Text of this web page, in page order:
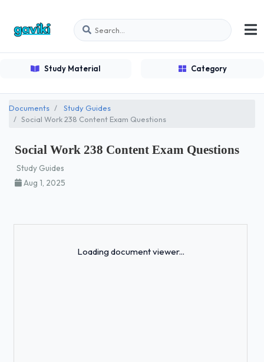
Study Material Category
Documents
Study Guides
Social Work 238 Content Exam Questions
Social Work 238 Content Exam Questions
Study Guides
Aug 1, 2025
Loading document viewer...